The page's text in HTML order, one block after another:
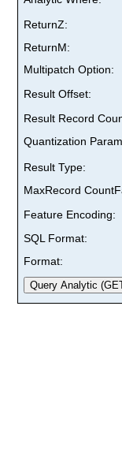
ReturnZ:
ReturnM:
Multipatch Option:
Result Offset:
Result Record
Quantization
Result Type:
MaxRecord
Feature Encoding:
SQL Format:
Format: